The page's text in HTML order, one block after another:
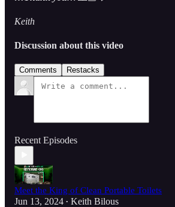
Keith
Discussion about this video
Comments Restacks
Recent Episodes
Meet the King of Clean Portable Toilets
Jun 13, 2024 • Keith Bilous